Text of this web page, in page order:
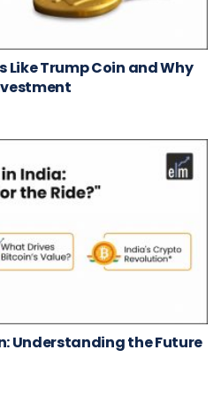
Like Trump Coin and Why
Understanding the Future